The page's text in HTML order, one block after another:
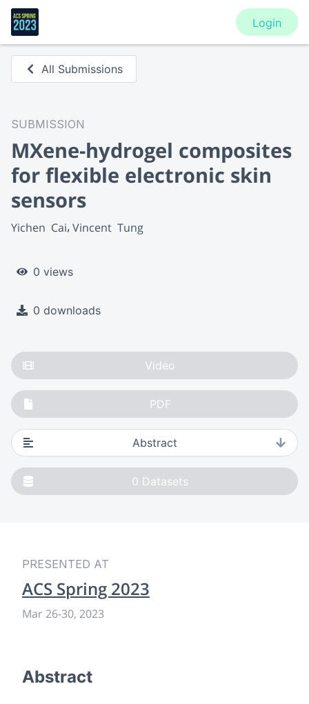
Login
All Submissions
SUBMISSION
MXene-hydrogel composites
for flexible electronic skin
sensors
Yichen  Cai Vincent  Tung
0 views
0 downloads
Video
PDF
Abstract
0 Datasets
PRESENTED AT
ACS Spring 2023
Mar 26-30, 2023
Abstract